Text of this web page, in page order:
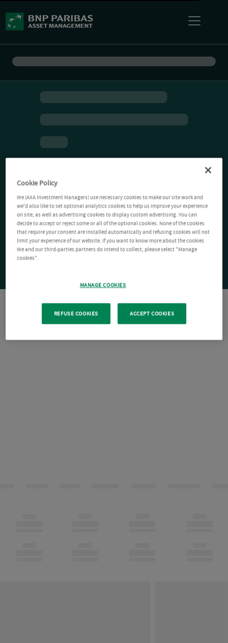
Cookie Policy
We (AXA Investment Managers) use necessary cookies to make our site work and
we'd also like to set optional analytics cookies to help us improve your experience
on site, as well as advertising cookies to display custom advertising. You can
decide to accept or reject some or all of the optional cookies. None of the cookies
that require your consent are installed automatically and refusing cookies will not
limit your experience of our website. If you want to know more about the cookies
We and our third-parties partners do intend to collect, please select "Manage
cookies".
MANAGE COOKIES
REFUSE COOKIES ACCEPT COOKIES